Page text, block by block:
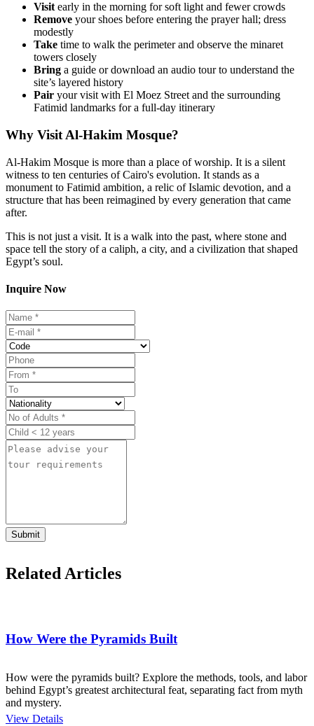
Visit early in the morning for soft light and fewer crowds
Remove your shoes before entering the prayer hall; dress
modestly
Take time to walk the perimeter and observe the minaret
towers closely
Bring a guide or download an audio tour to understand the
site’s layered history
Pair your visit with El Moez Street and the surrounding
Fatimid landmarks for a full-day itinerary
Why Visit Al-Hakim Mosque?
Al-Hakim Mosque is more than a place of worship. It is a silent
witness to ten centuries of Cairo's evolution. It stands as a
monument to Fatimid ambition, a relic of Islamic devotion, and a
structure that has been reimagined by every generation that came
after.
This is not just a visit. It is a walk into the past, where stone and
space tell the story of a caliph, a city, and a civilization that shaped
Egypt’s soul.
Inquire Now
Submit
Related Articles
How Were the Pyramids Built
How were the pyramids built? Explore the methods, tools, and labor
behind Egypt’s greatest architectural feat, separating fact from myth
and mystery.
View Details